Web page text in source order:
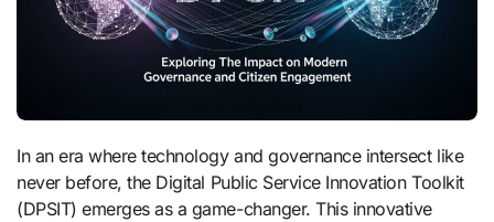
In an era where technology and governance intersect like
never before, the Digital Public Service Innovation Toolkit
(DPSIT) emerges as a game-changer. This innovative